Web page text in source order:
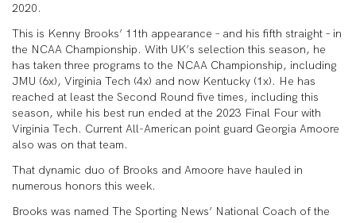
2020.
This is Kenny Brooks’ 11th appearance – and his fifth straight – in
the NCAA Championship. With UK’s selection this season, he
has taken three programs to the NCAA Championship, including
JMU (6x), Virginia Tech (4x) and now Kentucky (1x). He has
reached at least the Second Round five times, including this
season, while his best run ended at the 2023 Final Four with
Virginia Tech. Current All-American point guard Georgia Amoore
also was on that team.
That dynamic duo of Brooks and Amoore have hauled in
numerous honors this week.
Brooks was named The Sporting News’ National Coach of the